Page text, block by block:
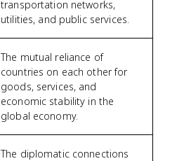
transportation networks,
utilities, and public services.
The mutual reliance of
countries on each other for
goods, services, and
economic stability in the
global economy.
The diplomatic connections